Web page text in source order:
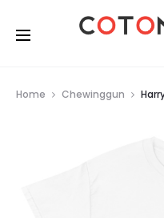
Home Chewinggun